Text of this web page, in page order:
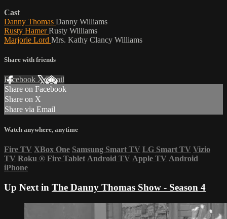
Cast
Danny Thomas Danny Williams
Rusty HamerRusty Williams
Marjorie Lord Mrs. Kathy Clancy Williams
Share with friends
Facebook XEmail
Share on Facebook
Share on X
Share via Email
Watch anywhere, anytime
Fire TV XBox One Samsung Smart TV LG Smart TV Vizio
TV Roku ® Fire Tablet Android TV Apple TV Android
iPhone
Up Next in The Danny Thomas Show - Season 4